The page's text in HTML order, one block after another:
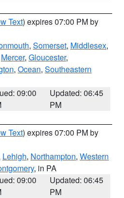
Text) expires 07:00 PM by
, Somerset, Middlesex,
Mercer, Gloucester,
, Ocean, Southeastern
09:00
Updated: 06:45
PM
Text) expires 07:00 PM by
Lehigh, Northampton, Western
, in PA
09:00
Updated: 06:45
PM